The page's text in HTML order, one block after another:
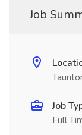
Job
Job
Full